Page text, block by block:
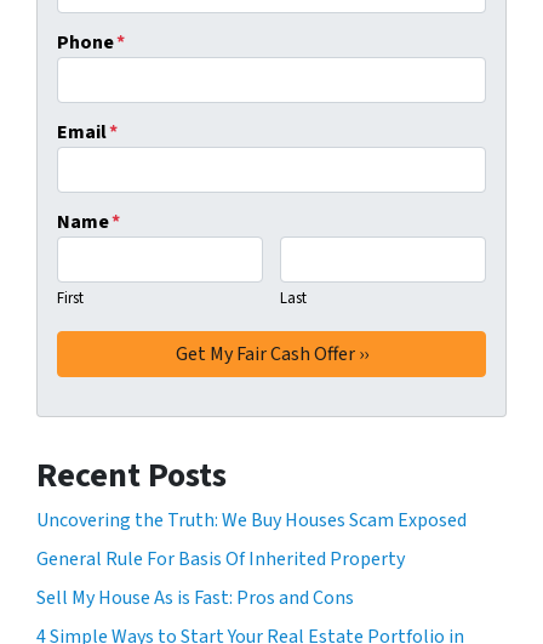
Phone*
Email*
Name*
First Last
Recent Posts
Uncovering the Truth: We Buy Houses Scam Exposed
General Rule For Basis Of Inherited Property
Sell My House As is Fast: Pros and Cons
4 Simple Ways to Start Your Real Estate Portfolio in